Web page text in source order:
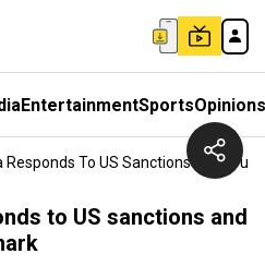
EntertainmentSportsOpinions
Responds To US Sanctions And
to US sanctions and